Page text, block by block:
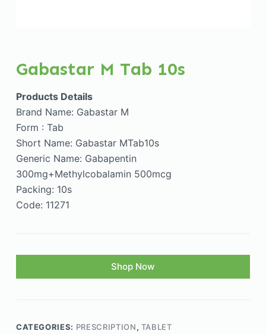
Gabastar M Tab 10s
Products Details
Brand Name: Gabastar M
Form : Tab
Short Name: Gabastar MTab10s
Generic Name: Gabapentin
300mg+Methylcobalamin 500mcg
Packing: 10s
Code: 11271
Shop Now
CATEGORIES: PRESCRIPTION, TABLET